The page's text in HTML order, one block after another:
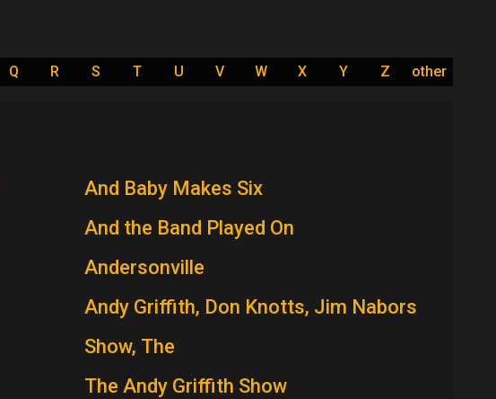
Q R S T U V W X Y Z other
And Baby Makes Six
And the Band Played On
Andersonville
Andy Griffith, Don Knotts, Jim Nabors
Show, The
The Andy Griffith Show